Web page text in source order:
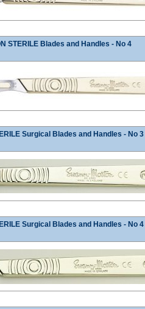
STERILE Blades and Handles - No 4
Surgical Blades and Handles - No 3
Surgical Blades and Handles - No 4